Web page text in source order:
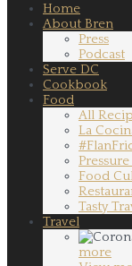
Home
About Bren
Press
Podcast
Serve DC
Cookbook
Food
All
La
Food
Tasty
Travel
more